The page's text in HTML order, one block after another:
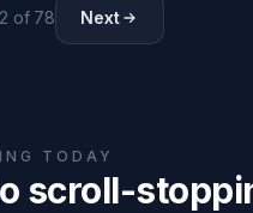
of 78 Next
TODAY
scroll-